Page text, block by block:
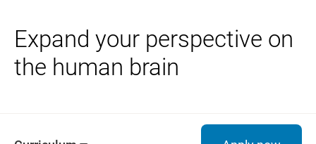
Expand your perspective on